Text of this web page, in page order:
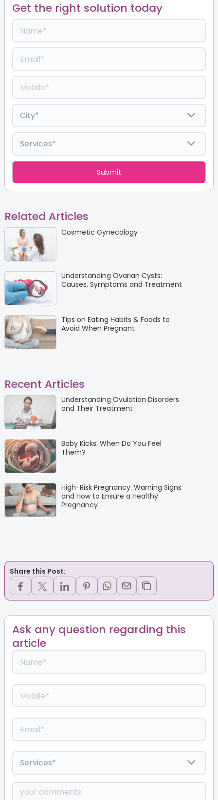
Get the right solution today
Related Articles
Cosmetic Gynecology
Understanding Ovarian Cysts:
Causes, Symptoms and Treatment
Tips on Eating Habits & Foods to
Avoid When Pregnant
Recent Articles
Understanding Ovulation Disorders
and Their Treatment
Baby Kicks: When Do You Feel
Them?
High-Risk Pregnancy: Warning Signs
and How to Ensure a Healthy
Pregnancy
Share this Post:
Ask any question regarding this
article